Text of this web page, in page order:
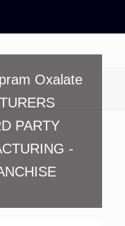
Oxalate
PARTY
-